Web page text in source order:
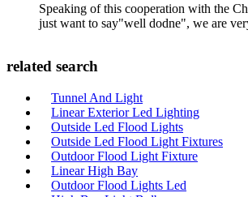
Speaking of this cooperation with the
just want to say"well dodne", we are
related search
Tunnel And Light
Linear Exterior Led Lighting
Outside Led Flood Lights
Outside Led Flood Light Fixtures
Outdoor Flood Light Fixture
Linear High Bay
Outdoor Flood Lights Led